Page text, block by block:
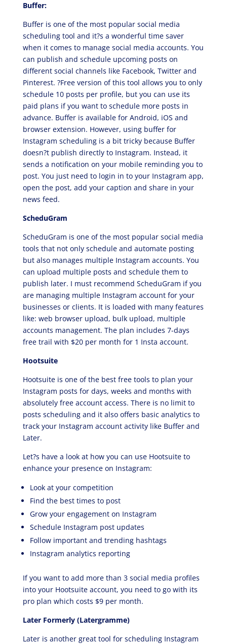
Buffer:
Buffer is one of the most popular social media
scheduling tool and it?s a wonderful time saver
when it comes to manage social media accounts. You
can publish and schedule upcoming posts on
different social channels like Facebook, Twitter and
Pinterest. ?Free version of this tool allows you to only
schedule 10 posts per profile, but you can use its
paid plans if you want to schedule more posts in
advance. Buffer is available for Android, iOS and
browser extension. However, using buffer for
Instagram scheduling is a bit tricky because Buffer
doesn?t publish directly to Instagram. Instead, it
sends a notification on your mobile reminding you to
post. You just need to login in to your Instagram app,
open the post, add your caption and share in your
news feed.
ScheduGram
ScheduGram is one of the most popular social media
tools that not only schedule and automate posting
but also manages multiple Instagram accounts. You
can upload multiple posts and schedule them to
publish later. I must recommend ScheduGram if you
are managing multiple Instagram account for your
businesses or clients. It is loaded with many features
like: web browser upload, bulk upload, multiple
accounts management. The plan includes 7-days
free trail with $20 per month for 1 Insta account.
Hootsuite
Hootsuite is one of the best free tools to plan your
Instagram posts for days, weeks and months with
absolutely free account access. There is no limit to
posts scheduling and it also offers basic analytics to
track your Instagram account activity like Buffer and
Later.
Let?s have a look at how you can use Hootsuite to
enhance your presence on Instagram:
Look at your competition
Find the best times to post
Grow your engagement on Instagram
Schedule Instagram post updates
Follow important and trending hashtags
Instagram analytics reporting
If you want to add more than 3 social media profiles
into your Hootsuite account, you need to go with its
pro plan which costs $9 per month.
Later Formerly (Latergramme)
Later is another great tool for scheduling Instagram